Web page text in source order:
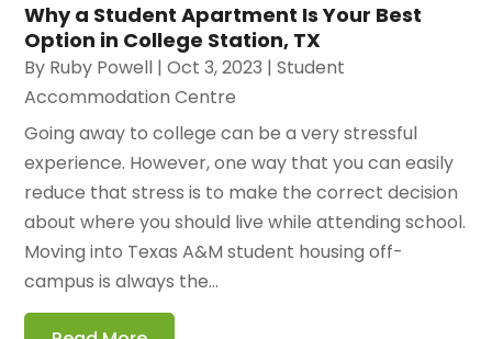
Why a Student Apartment Is Your Best
Option in College Station, TX
By Ruby Powell |Oct 3, 2023 |Student
Accommodation Centre
Going away to college can be a very stressful
experience. However, one way that you can easily
reduce that stress is to make the correct decision
about where you should live while attending school.
Moving into Texas A&M student housing off-
campus is always the...